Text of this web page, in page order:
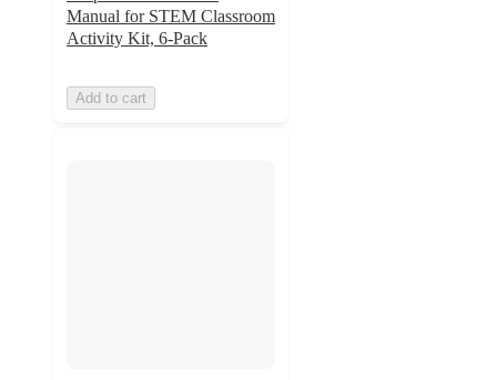
Manual for STEM Classroom
Activity Kit, 6-Pack
Add to cart